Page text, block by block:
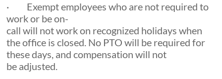
· Exempt employees who are not required to
work or be on-
call will not work on recognized holidays when
the office is closed. No PTO will be required for
these days, and compensation will not
be adjusted.